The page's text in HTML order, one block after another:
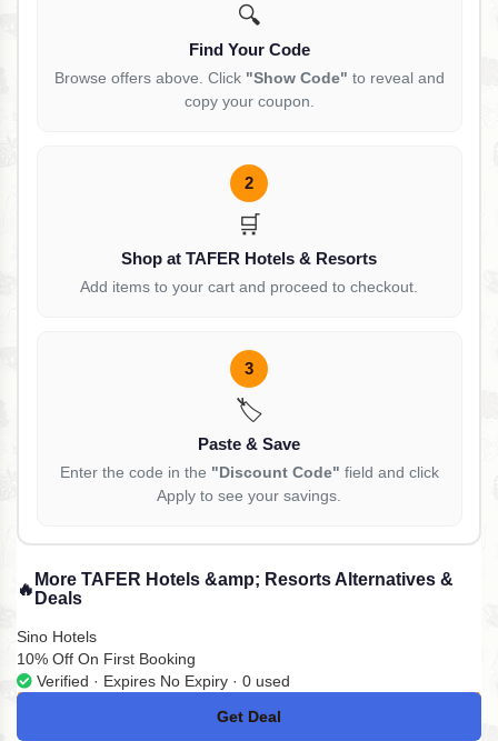
🔍
Find Your Code
Browse offers above. Click "Show Code" to reveal and
copy your coupon.
2
🛒
Shop at TAFER Hotels & Resorts
Add items to your cart and proceed to checkout.
3
🏷️
Paste & Save
Enter the code in the "Discount Code" field and click
Apply to see your savings.
🔥 More TAFER Hotels &amp; Resorts Alternatives &
Deals
Sino Hotels
10% Off On First Booking
Verified · Expires No Expiry · 0 used
Get Deal
No Code